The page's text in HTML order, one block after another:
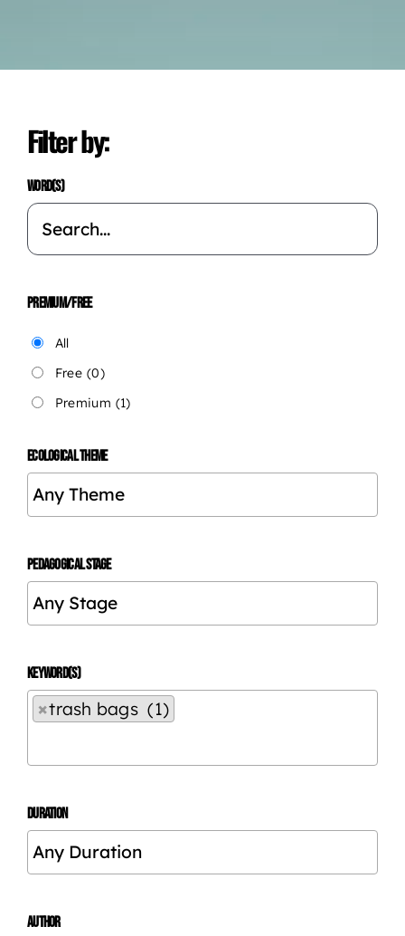
Filter by:
WORD(S)
PREMIUM/FREE
All
Free (0)
Premium (1)
ECOLOGICAL THEME
PEDAGOGICAL STAGE
KEYWORD(S)
×trash bags (1)
DURATION
AUTHOR